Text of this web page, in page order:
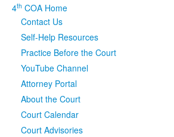
Judicial Data
eFile Texas
4th COA Home
Contact Us
Self-Help Resources
Practice Before the Court
YouTube Channel
Attorney Portal
About the Court
Court Calendar
Court Advisories